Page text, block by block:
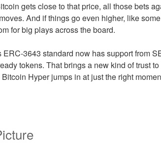
gets close to that price, all those bets
And if things go even higher, like
for big plays across the board.
3643 standard now has support from
tokens. That brings a new kind of trust
Hyper jumps in at just the right